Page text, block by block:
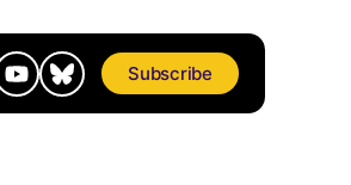
Subscribe